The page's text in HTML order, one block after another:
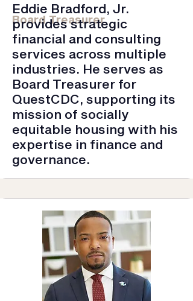
Board Treasurer
Eddie Bradford, Jr.
provides strategic
financial and consulting
services across multiple
industries. He serves as
Board Treasurer for
QuestCDC, supporting its
mission of socially
equitable housing with his
expertise in finance and
governance.